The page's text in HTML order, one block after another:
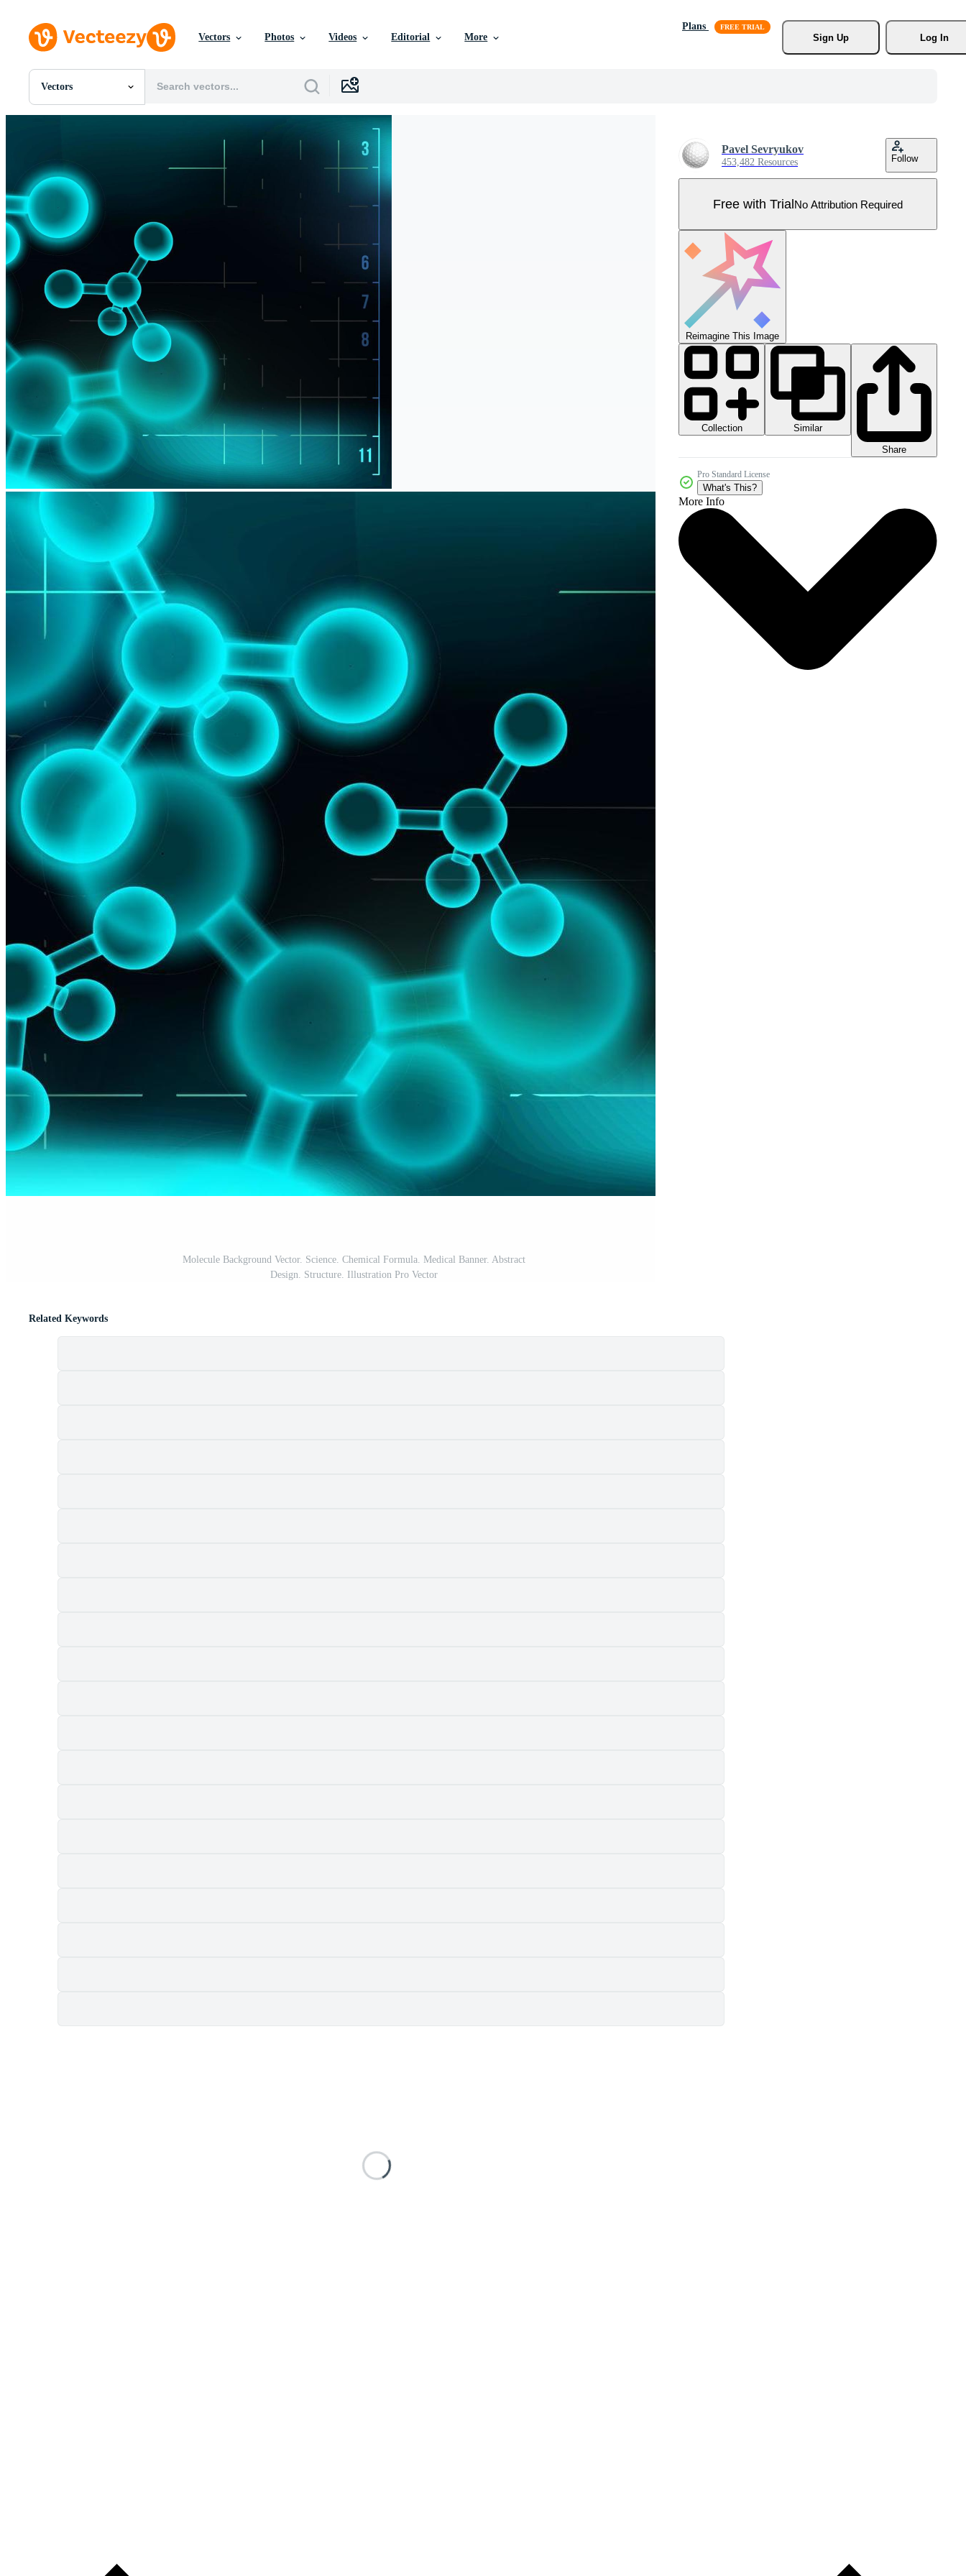
Vectors Photos Videos Editorial More
Plans
Sign Up
Log In
Vectors
All Images
SVGs
Templates
Vectors
Motion Graphics
Editorial Images
Editorial Events
Molecule Background Vector. Science. Chemical Formula. Medical Banner. Abstract
Design. Structure. Illustration Pro Vector
Pavel Sevryukov
453,482 Resources Follow
Free with TrialNo Attribution Required
Reimagine This Image
Collection
Similar
Share
Pro Standard License
What's This?
More Info
Related Keywords